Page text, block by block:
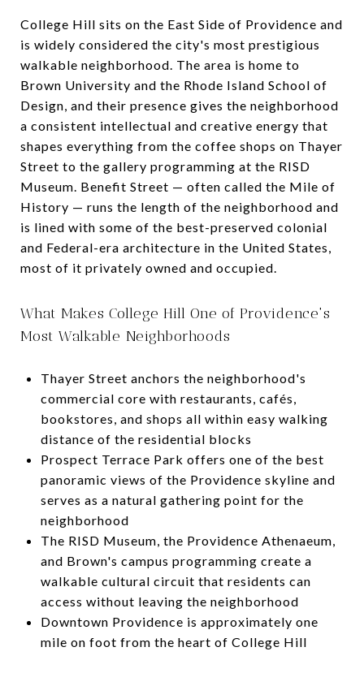
College Hill sits on the East Side of Providence and
is widely considered the city's most prestigious
walkable neighborhood. The area is home to
Brown University and the Rhode Island School of
Design, and their presence gives the neighborhood
a consistent intellectual and creative energy that
shapes everything from the coffee shops on Thayer
Street to the gallery programming at the RISD
Museum. Benefit Street — often called the Mile of
History — runs the length of the neighborhood and
is lined with some of the best-preserved colonial
and Federal-era architecture in the United States,
most of it privately owned and occupied.
What Makes College Hill One of Providence's
Most Walkable Neighborhoods
Thayer Street anchors the neighborhood's
commercial core with restaurants, cafés,
bookstores, and shops all within easy walking
distance of the residential blocks
Prospect Terrace Park offers one of the best
panoramic views of the Providence skyline and
serves as a natural gathering point for the
neighborhood
The RISD Museum, the Providence Athenaeum,
and Brown's campus programming create a
walkable cultural circuit that residents can
access without leaving the neighborhood
Downtown Providence is approximately one
mile on foot from the heart of College Hill